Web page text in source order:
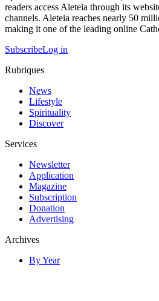
readers access Aleteia through its
channels. Aleteia reaches nearly 50
making it one of the leading online
SubscribeLog in
Rubriques
News
Lifestyle
Spirituality
Discover
Services
Newsletter
Application
Magazine
Subscription
Donation
Advertising
Archives
By Year